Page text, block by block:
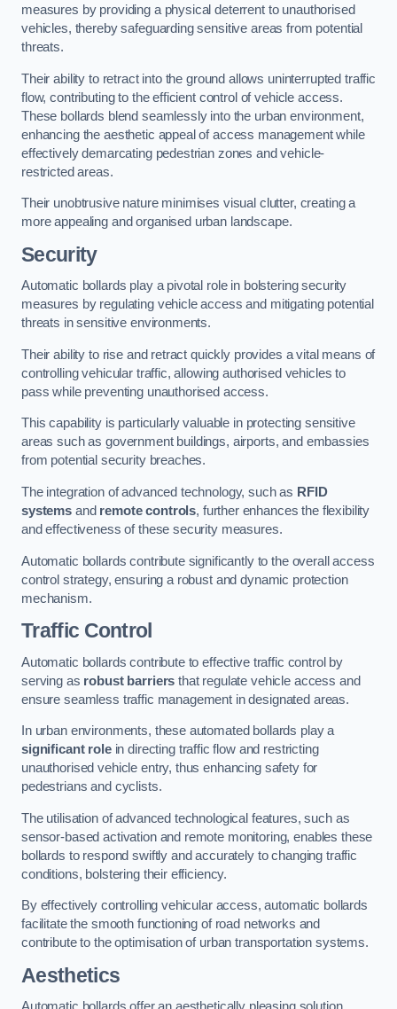
measures by providing a physical deterrent to unauthorised
vehicles, thereby safeguarding sensitive areas from potential
threats.
Their ability to retract into the ground allows uninterrupted traffic
flow, contributing to the efficient control of vehicle access.
These bollards blend seamlessly into the urban environment,
enhancing the aesthetic appeal of access management while
effectively demarcating pedestrian zones and vehicle-
restricted areas.
Their unobtrusive nature minimises visual clutter, creating a
more appealing and organised urban landscape.
Security
Automatic bollards play a pivotal role in bolstering security
measures by regulating vehicle access and mitigating potential
threats in sensitive environments.
Their ability to rise and retract quickly provides a vital means of
controlling vehicular traffic, allowing authorised vehicles to
pass while preventing unauthorised access.
This capability is particularly valuable in protecting sensitive
areas such as government buildings, airports, and embassies
from potential security breaches.
The integration of advanced technology, such as RFID
systemsand remote controls, further enhances the flexibility
and effectiveness of these security measures.
Automatic bollards contribute significantly to the overall access
control strategy, ensuring a robust and dynamic protection
mechanism.
Traffic Control
Automatic bollards contribute to effective traffic control by
serving as robust barriers that regulate vehicle access and
ensure seamless traffic management in designated areas.
In urban environments, these automated bollards play a
significant rolein directing traffic flow and restricting
unauthorised vehicle entry, thus enhancing safety for
pedestrians and cyclists.
The utilisation of advanced technological features, such as
sensor-based activation and remote monitoring, enables these
bollards to respond swiftly and accurately to changing traffic
conditions, bolstering their efficiency.
By effectively controlling vehicular access, automatic bollards
facilitate the smooth functioning of road networks and
contribute to the optimisation of urban transportation systems.
Aesthetics